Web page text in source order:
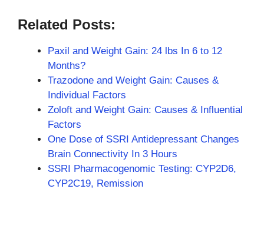
Related Posts:
Paxil and Weight Gain: 24 lbs In 6 to 12
Months?
Trazodone and Weight Gain: Causes &
Individual Factors
Zoloft and Weight Gain: Causes & Influential
Factors
One Dose of SSRI Antidepressant Changes
Brain Connectivity In 3 Hours
SSRI Pharmacogenomic Testing: CYP2D6,
CYP2C19, Remission